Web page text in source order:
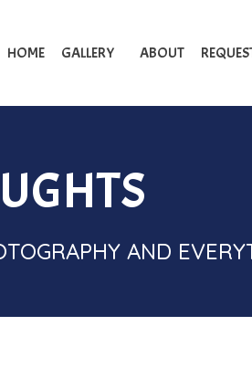
HOME GALLERY ABOUT
AND